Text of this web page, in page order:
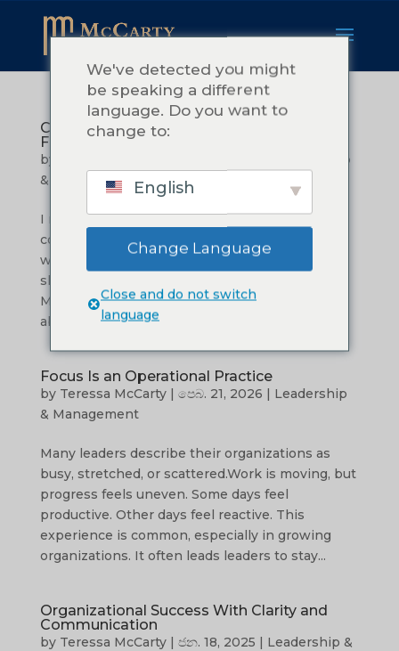
Commitment: What it Really Takes to
Follow Through
by
Leadership
& Management
I remember the tiredness.Not the kind that
comes after a long day. The kind that settles in
when you have been carrying more than you
should. I was in the early season of building
McCarty Consulting, and I was excited. I cared
about my clients. I wanted to do...
Focus Is an Operational Practice
by Teressa McCarty| පෙබ. 21, 2026 | Leadership
& Management
Many leaders describe their organizations as
busy, stretched, or scattered.Work is moving, but
progress feels uneven. Some days feel
productive. Other days feel reactive. This
experience is common, especially in growing
organizations. It often leads leaders to stay...
Organizational Success With Clarity and
Communication
by Teressa McCarty| ජන. 18, 2025 | Leadership &
We've detected you might
be speaking a different
language. Do you want to
change to:
English
Change Language
Close and do not switch
language